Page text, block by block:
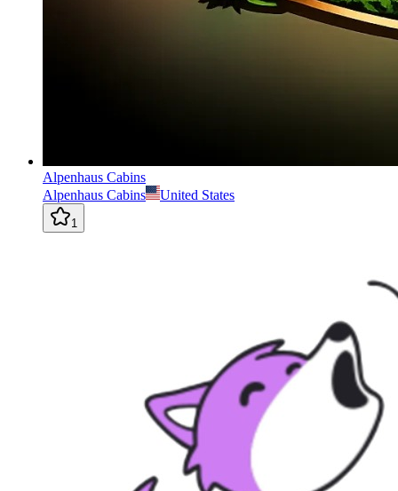
Alpenhaus Cabins
Alpenhaus Cabins
United States
1